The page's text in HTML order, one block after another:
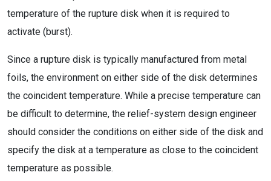
temperature of the rupture disk when it is required to
activate (burst).
Since a rupture disk is typically manufactured from metal
foils, the environment on either side of the disk determines
the coincident temperature. While a precise temperature can
be difficult to determine, the relief-system design engineer
should consider the conditions on either side of the disk and
specify the disk at a temperature as close to the coincident
temperature as possible.